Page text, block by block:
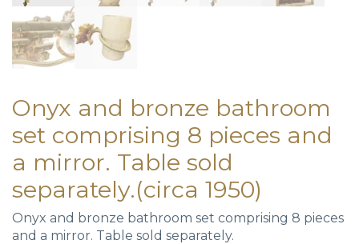
Onyx and bronze bathroom
set comprising 8 pieces and
a mirror. Table sold
separately.(circa 1950)
Onyx and bronze bathroom set comprising 8 pieces
and a mirror. Table sold separately.